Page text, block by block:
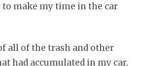
to make my time in the car
all of the trash and other
had accumulated in my car,